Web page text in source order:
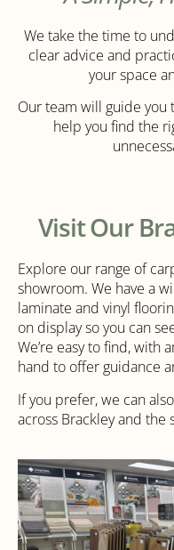
We take the time to
clear advice and
your space
Our team will guide you
help you find the
Visit Our
Explore our range of
showroom. We have a
laminate and vinyl
on display so you can
We’re easy to find, with
hand to offer guidance
If you prefer, we can
across Brackley and the